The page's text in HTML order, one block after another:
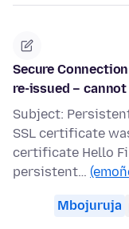
Secure
re-issued –
Subject:
SSL certificate
certificate Hello
persistent…
Mbojuruja